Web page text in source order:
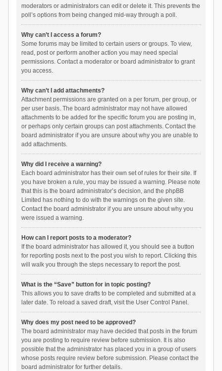
moderators or administrators can edit or delete it. This prevents the
poll’s options from being changed mid-way through a poll.
Why can’t I access a forum?
Some forums may be limited to certain users or groups. To view,
read, post or perform another action you may need special
permissions. Contact a moderator or board administrator to grant
you access.
Why can’t I add attachments?
Attachment permissions are granted on a per forum, per group, or
per user basis. The board administrator may not have allowed
attachments to be added for the specific forum you are posting in,
or perhaps only certain groups can post attachments. Contact the
board administrator if you are unsure about why you are unable to
add attachments.
Why did I receive a warning?
Each board administrator has their own set of rules for their site. If
you have broken a rule, you may be issued a warning. Please note
that this is the board administrator’s decision, and the phpBB
Limited has nothing to do with the warnings on the given site.
Contact the board administrator if you are unsure about why you
were issued a warning.
How can I report posts to a moderator?
If the board administrator has allowed it, you should see a button
for reporting posts next to the post you wish to report. Clicking this
will walk you through the steps necessary to report the post.
What is the “Save” button for in topic posting?
This allows you to save drafts to be completed and submitted at a
later date. To reload a saved draft, visit the User Control Panel.
Why does my post need to be approved?
The board administrator may have decided that posts in the forum
you are posting to require review before submission. It is also
possible that the administrator has placed you in a group of users
whose posts require review before submission. Please contact the
board administrator for further details.